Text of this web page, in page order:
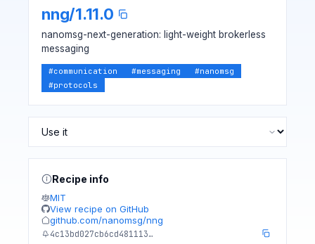
nng/1.11.0
nanomsg-next-generation: light-weight brokerless
messaging
#communication #messaging #nanomsg
#protocols
Recipe info
MIT
View recipe on GitHub
github.com/nanomsg/nng
4c13bd027cb6cd481113…